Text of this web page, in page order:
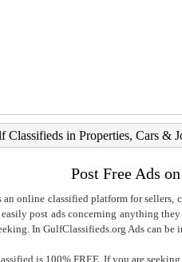
Classifieds in Properties, Cars &
Post Free Ads
an online classified platform for sellers,
post ads concerning anything
In GulfClassifieds.org Ads can be
is 100% FREE. If you are